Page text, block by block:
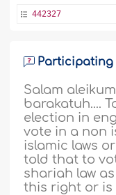
442327
Participating
Salam
barakatuh....
election in
vote in a non
islamic laws
told that to
shariah law
this right or is